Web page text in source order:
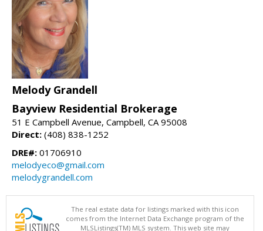
Melody Grandell
Bayview Residential Brokerage
51 E Campbell Avenue, Campbell, CA 95008
Direct: (408) 838-1252
DRE#: 01706910
melodyeco@gmail.com
melodygrandell.com
The real estate data for listings marked with this icon
comes from the Internet Data Exchange program of the
MLSListings(TM) MLS system. This web site may